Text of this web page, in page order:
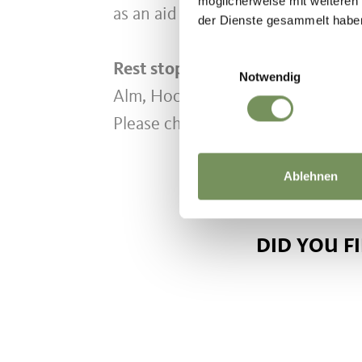
der Dienste gesammelt
Notwendig
Ablehnen
as an aid for the ascent.
Rest stops along the way:
Alm, Hochwies, Alpenblick,
Please check the current
DID YOU